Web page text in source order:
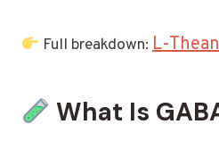
Full breakdown:L-
What Is